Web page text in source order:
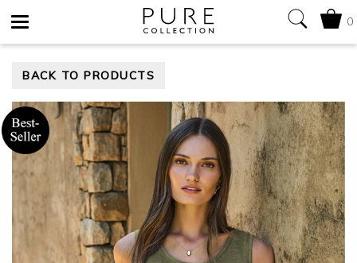
navigation
0
BACK TO PRODUCTS